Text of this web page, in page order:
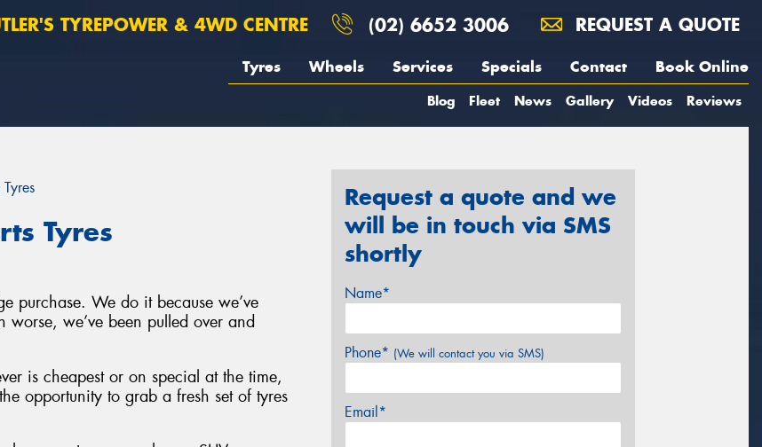
TYREPOWER & 4WD CENTRE (02) 6652 3006 REQUEST A QUOTE
Tyres Wheels Services Specials Contact Book Online
Blog Fleet News Gallery Videos Reviews
Tyres
purchase. We do it because we’ve
we’ve been pulled over and
is cheapest or on special at the time,
opportunity to grab a fresh set of tyres
Request a quote and we
will be in touch via SMS
shortly
Name*
Phone* (We will contact you via SMS)
Email*